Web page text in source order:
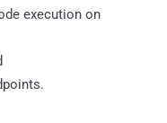
execution on